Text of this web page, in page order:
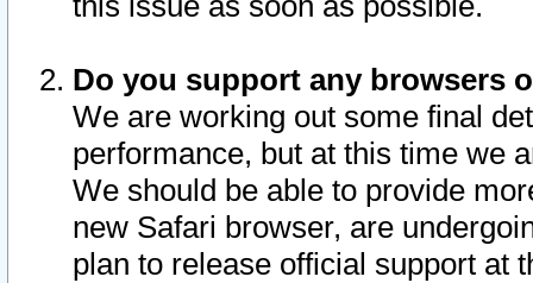
Do you support any browsers
We are working out some final
performance, but at this time we
We should be able to provide
new Safari browser, are
plan to release official support at